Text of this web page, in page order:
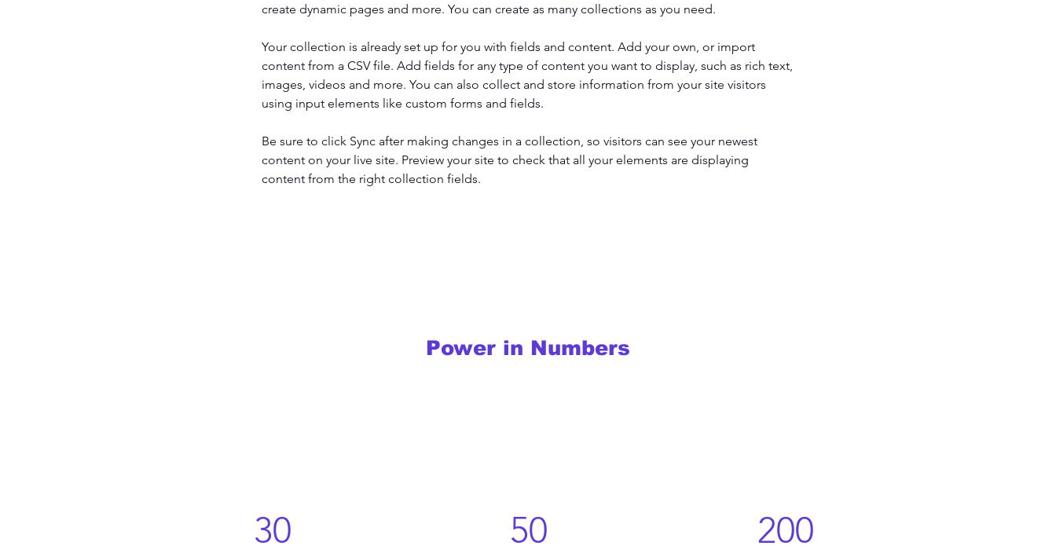
create dynamic pages and more. You can create as many collections as you need.
Your collection is already set up for you with fields and content. Add your own, or import
content from a CSV file. Add fields for any type of content you want to display, such as rich text,
images, videos and more. You can also collect and store information from your site visitors
using input elements like custom forms and fields.
Be sure to click Sync after making changes in a collection, so visitors can see your newest
content on your live site. Preview your site to check that all your elements are displaying
content from the right collection fields.
Power in Numbers
30 50 200